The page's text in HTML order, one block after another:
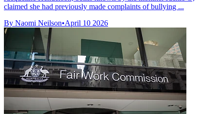
claimed she had previously made complaints of bullying ...
By Naomi Neilson•April 10 2026